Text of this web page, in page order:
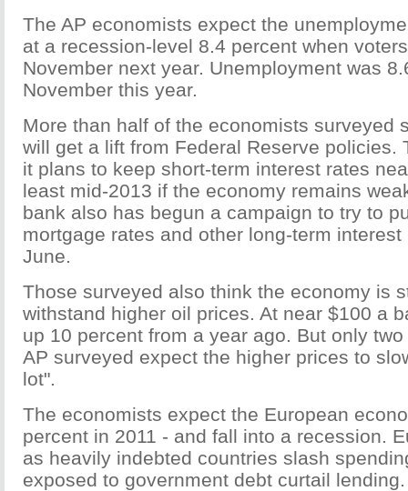
The AP economists expect the
at a recession-level 8.4 percent when
November next year. Unemployment was
November this year.
More than half of the economists surveyed
will get a lift from Federal Reserve policies.
it plans to keep short-term interest rates
least mid-2013 if the economy remains
bank also has begun a campaign to try to
mortgage rates and other long-term
June.
Those surveyed also think the economy is
withstand higher oil prices. At near $100 a
up 10 percent from a year ago. But only
AP surveyed expect the higher prices to
lot".
The economists expect the European
percent in 2011 - and fall into a recession.
as heavily indebted countries slash
exposed to government debt curtail lending.